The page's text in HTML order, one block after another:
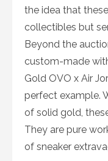
the idea that
collectibles but
Beyond the
custom-made
Gold OVO x Air
perfect example.
of solid gold,
They are pure
of sneaker